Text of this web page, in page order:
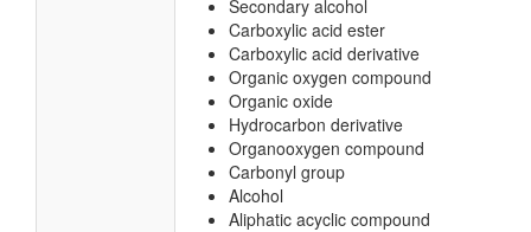
Secondary alcohol
Carboxylic acid ester
Carboxylic acid derivative
Organic oxygen compound
Organic oxide
Hydrocarbon derivative
Organooxygen compound
Carbonyl group
Alcohol
Aliphatic acyclic compound